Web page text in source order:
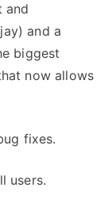
and
and a
biggest
now allows
fixes.
users.